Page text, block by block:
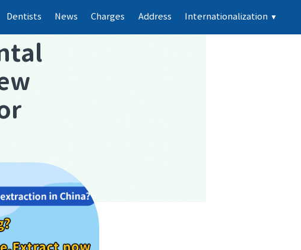
Dentists News Charges Address Internationalization ▼